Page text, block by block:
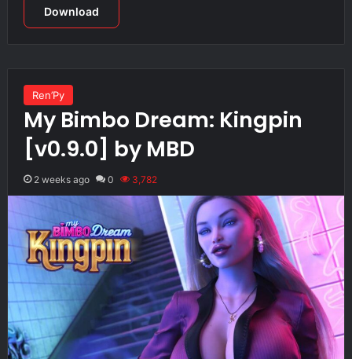
Download
Ren’Py
My Bimbo Dream: Kingpin
[v0.9.0] by MBD
2 weeks ago 0 3,782